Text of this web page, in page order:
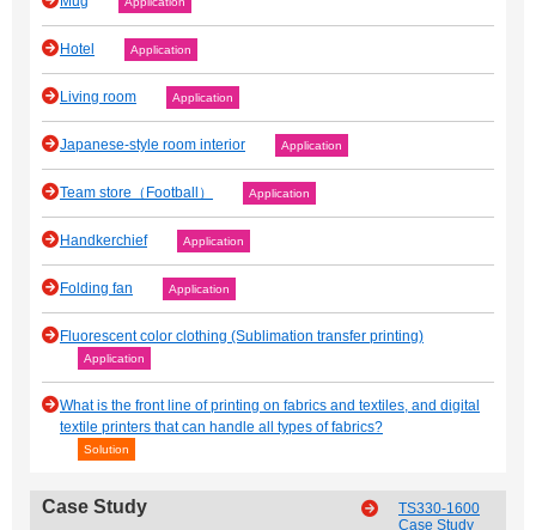
Hotel Application
Living room Application
Japanese‐style room interior Application
Team store（Football） Application
Handkerchief Application
Folding fan Application
Fluorescent color clothing (Sublimation transfer printing)
Application
What is the front line of printing on fabrics and textiles, and digital
textile printers that can handle all types of fabrics?
Solution
Case Study
TS330-1600
Case Study